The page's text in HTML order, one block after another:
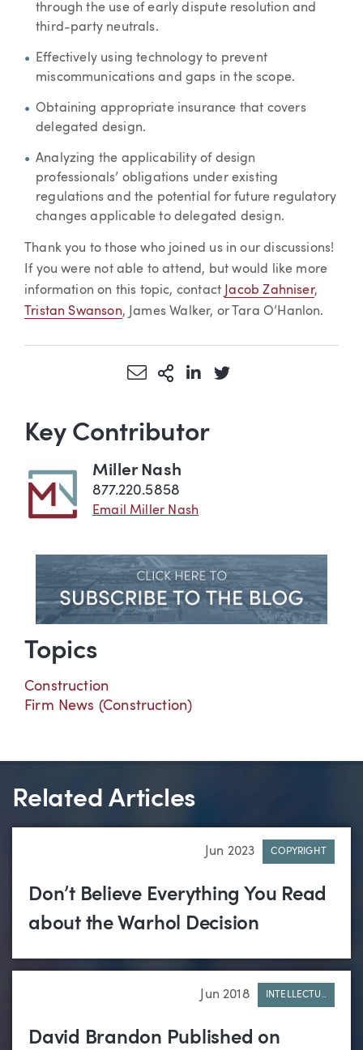
through the use of early dispute resolution and
third-party neutrals.
Effectively using technology to prevent
miscommunications and gaps in the scope.
Obtaining appropriate insurance that covers
delegated design.
Analyzing the applicability of design
professionals’ obligations under existing
regulations and the potential for future regulatory
changes applicable to delegated design.
Thank you to those who joined us in our discussions!
If you were not able to attend, but would like more
information on this topic, contact Jacob Zahniser,
Tristan Swanson, James Walker, or Tara O’Hanlon.
Share via Email
More Sharing Options
Share via LinkedIn
Share via Twitter
Key Contributor
Miller Nash
877.220.5858
Email Miller Nash
Topics
Construction
Firm News (Construction)
Related Articles
Jun 2023 COPYRIGHT
Don’t Believe Everything You Read
about the Warhol Decision
Jun 2018 INTELLECTU..
David Brandon Published on